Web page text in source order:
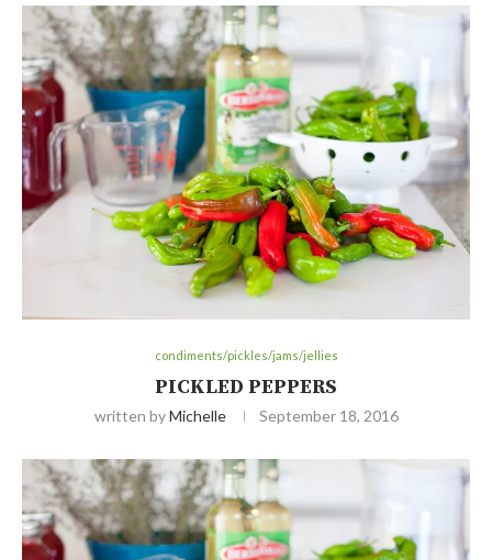
condiments/pickles/jams/jellies
PICKLED PEPPERS
written byMichelle September 18, 2016